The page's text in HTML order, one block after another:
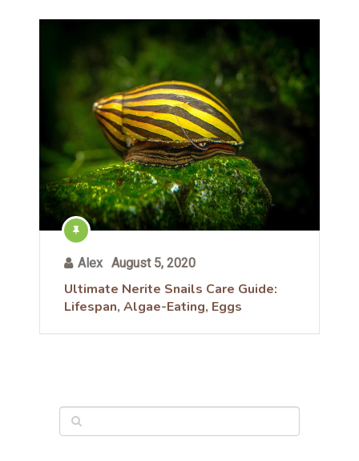
Alex August 5, 2020
Ultimate Nerite Snails Care Guide:
Lifespan, Algae-Eating, Eggs